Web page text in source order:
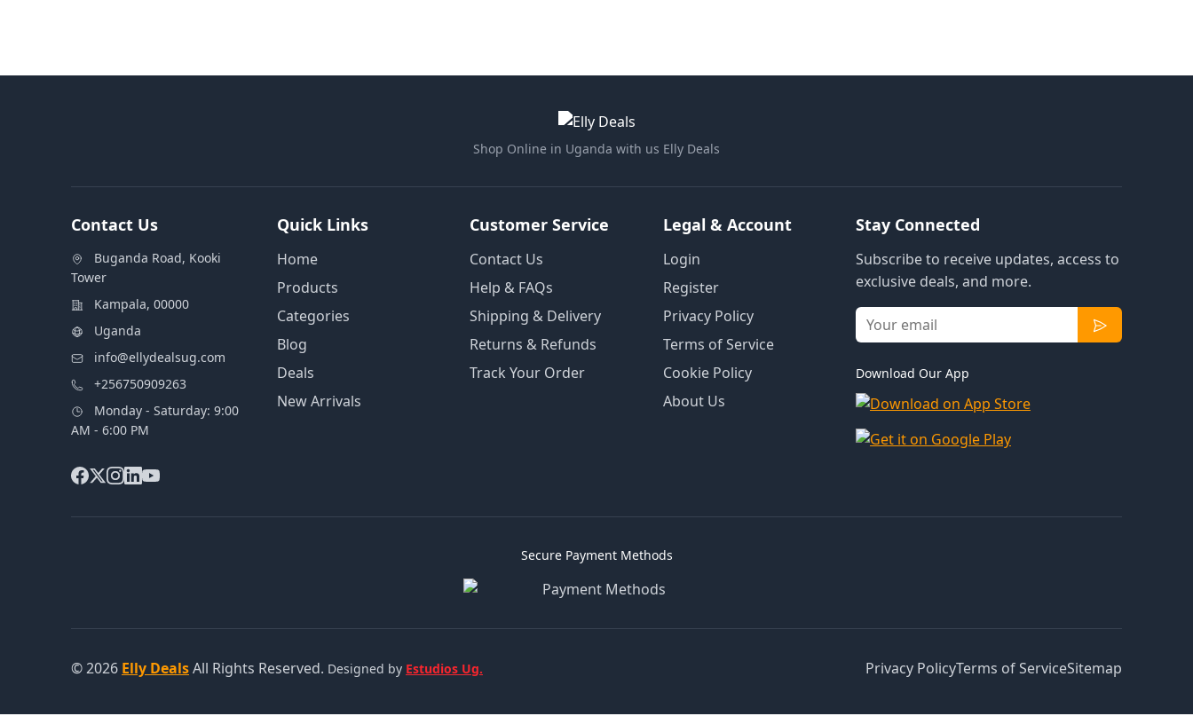
Shop Online in Uganda with us Elly Deals
Contact Us
Buganda Road, Kooki
Tower
Kampala, 00000
Uganda
info@ellydealsug.com
+256750909263
Monday - Saturday: 9:00
AM - 6:00 PM
Quick Links
Home
Products
Categories
Blog
Deals
New Arrivals
Customer Service
Contact Us
Help & FAQs
Shipping & Delivery
Returns & Refunds
Track Your Order
Legal & Account
Login
Register
Privacy Policy
Terms of Service
Cookie Policy
About Us
Stay Connected
Subscribe to receive updates, access to
exclusive deals, and more.
Download Our App
Secure Payment Methods
© 2026 Elly DealsAll Rights Reserved. Designed by Estudios Ug. Privacy PolicyTerms of ServiceSitemap